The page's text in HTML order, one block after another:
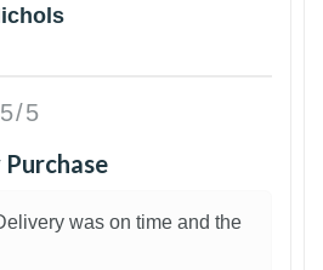
5/5
was on time and the